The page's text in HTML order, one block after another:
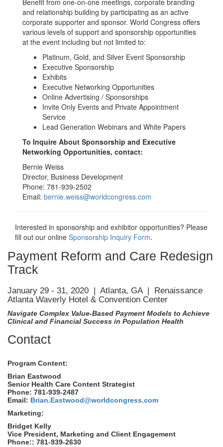
and relationship building by participating as an active
corporate supporter and sponsor. World Congress offers
various levels of support and sponsorship opportunities
at the event including but not limited to:
Platinum, Gold, and Silver Event Sponsorship
Executive Sponsorship
Exhibits
Executive Networking Opportunities
Online Advertising / Sponsorships
Invite Only Events and Private Appointment
Service
Lead Generation Webinars and White Papers
To Inquire About Sponsorship and Executive
Networking Opportunities, contact:
Bernie Weiss
Director, Business Development
Phone: 781-939-2502
Email: bernie.weiss@worldcongress.com
Interested in sponsorship and exhibitor opportunities? Please
fill out our online Sponsorship Inquiry Form.
Payment Reform and Care Redesign
Track
January 29 - 31, 2020 | Atlanta, GA | Renaissance
Atlanta Waverly Hotel & Convention Center
Navigate Complex Value-Based Payment Models to Achieve
Clinical and Financial Success in Population Health
Contact
Program Content:
Brian Eastwood
Senior Health Care Content Strategist
Phone: 781-939-2487
Email: Brian.Eastwood@worldcongress.com
Marketing:
Bridget Kelly
Vice President, Marketing and Client Engagement
Phone:: 781-939-2630